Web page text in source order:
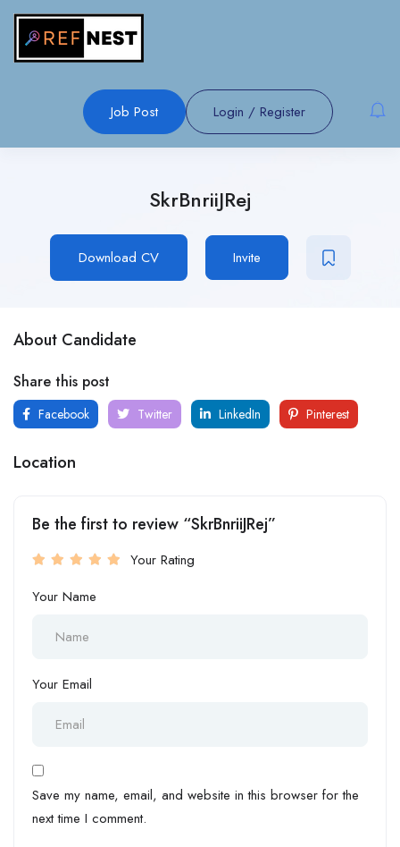
Job Post Login / Register
SkrBnriiJRej
Download CV Invite
About Candidate
Share this post
Facebook Twitter LinkedIn Pinterest
Location
Be the first to review “SkrBnriiJRej”
Your Rating
Your Name
Your Email
Save my name, email, and website in this browser for the
next time I comment.